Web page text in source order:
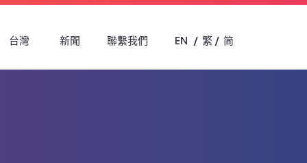
台灣 新聞 聯繫我們 EN 繁 简